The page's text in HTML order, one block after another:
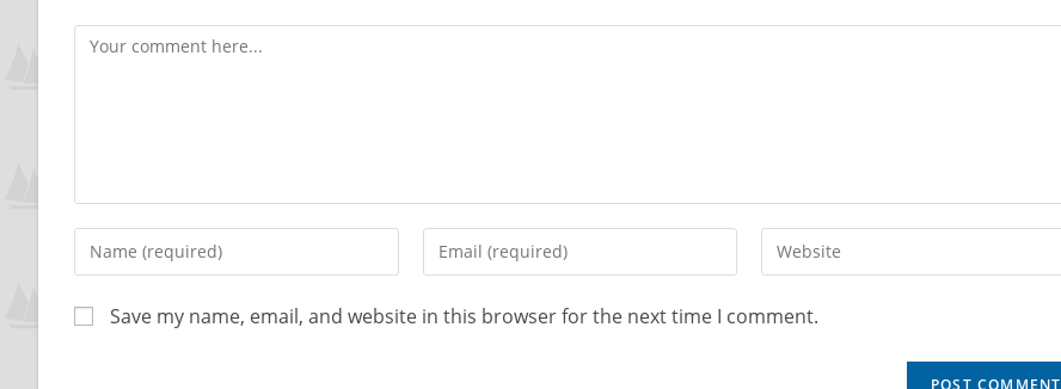
Save my name, email, and website in this browser for the next time I comment.